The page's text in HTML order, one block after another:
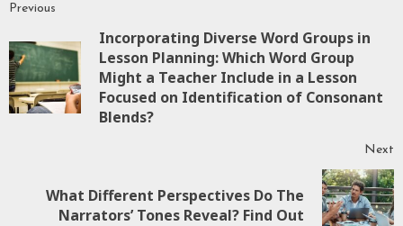
Continue
Reading
Previous
Incorporating Diverse Word Groups in
Lesson Planning: Which Word Group
Might a Teacher Include in a Lesson
Focused on Identification of Consonant
Blends?
Next
What Different Perspectives Do The
Narrators’ Tones Reveal? Find Out